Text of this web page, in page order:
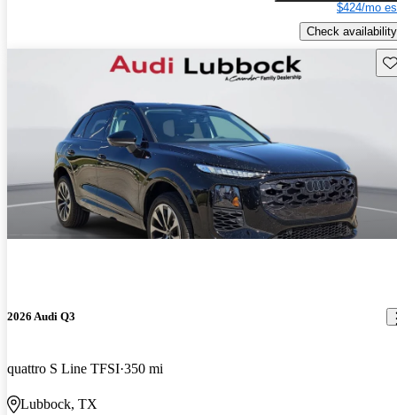
$424/mo
Check availability
2026 Audi Q3
quattro S Line TFSI 350 mi
Lubbock, TX